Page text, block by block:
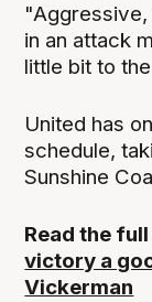
"Aggressive,
in an attack
little bit to
United has
schedule,
Sunshine
Read the
victory a
Vickerman